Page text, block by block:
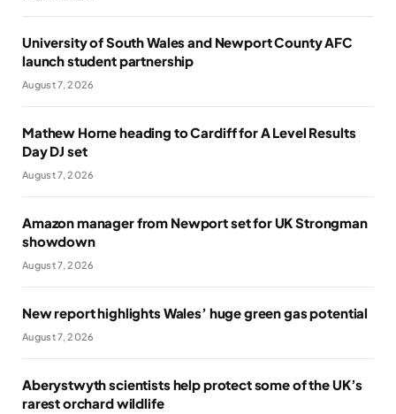
University of South Wales and Newport County AFC
launch student partnership
August 7, 2026
Mathew Horne heading to Cardiff for A Level Results
Day DJ set
August 7, 2026
Amazon manager from Newport set for UK Strongman
showdown
August 7, 2026
New report highlights Wales’ huge green gas potential
August 7, 2026
Aberystwyth scientists help protect some of the UK’s
rarest orchard wildlife